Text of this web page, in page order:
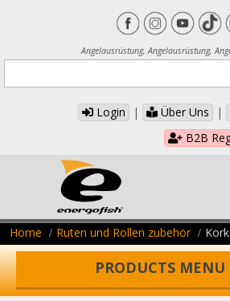
Angelausrüstung, Angelausrüstung,
Login | Über Uns |
B2B
Home Ruten und Rollen zubehör Kork
PRODUCTS MENU